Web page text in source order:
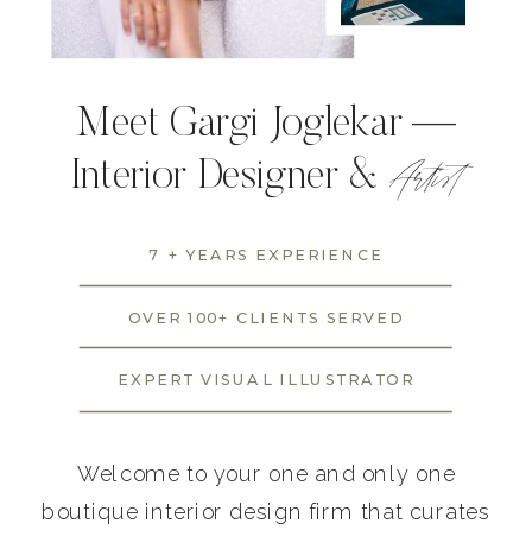
Meet Gargi Joglekar —
Interior Designer &Artist
Welcome to your one and only one
boutique interior design firm that curates
7 + YEARS EXPERIENCE
OVER 100+ CLIENTS SERVED
EXPERT VISUAL ILLUSTRATOR